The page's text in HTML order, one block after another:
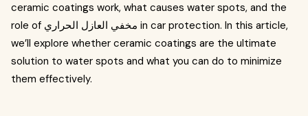
ceramic coatings work, what causes water spots, and the
role of مخفي العازل الحراري in car protection. In this article,
we’ll explore whether ceramic coatings are the ultimate
solution to water spots and what you can do to minimize
them effectively.